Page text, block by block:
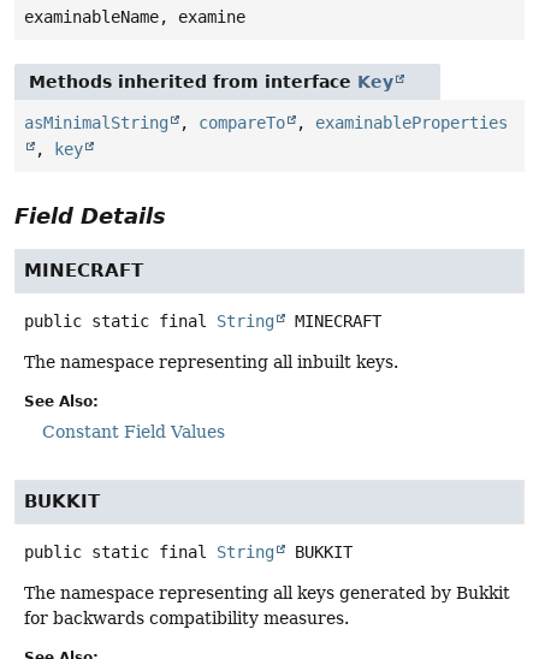
examinableName, examine
Methods inherited from interface Key
asMinimalString , compareTo , examinableProperties
,
key
Field Details
MINECRAFT
public static final String MINECRAFT
The namespace representing all inbuilt keys.
See Also:
Constant Field Values
BUKKIT
public static final String BUKKIT
The namespace representing all keys generated by Bukkit
for backwards compatibility measures.